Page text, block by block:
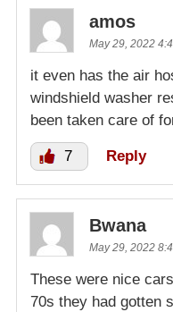
amos
May 29, 2022
it even has the air
windshield washer
been taken care of
7 Reply
Bwana
May 29, 2022
These were nice
70s they had gotten